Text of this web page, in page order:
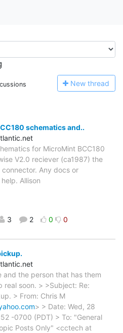
New thread
schematics and..
for MicroMint BCC180
V2.0 reciever (ca1987) the
Any docs or
Allison
3 2 0 0
and the person that has them
real soon. > >Subject: Re:
> From: Chris M
> > Date: Wed, 28
-0700 (PDT) > To: "General
Posts Only" <cctech at